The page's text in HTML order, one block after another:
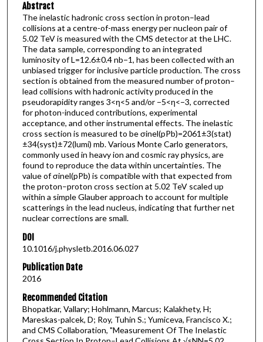
Abstract
The inelastic hadronic cross section in proton–lead
collisions at a centre-of-mass energy per nucleon pair of
5.02 TeV is measured with the CMS detector at the LHC.
The data sample, corresponding to an integrated
luminosity of L=12.6±0.4 nb−1, has been collected with an
unbiased trigger for inclusive particle production. The cross
section is obtained from the measured number of proton–
lead collisions with hadronic activity produced in the
pseudorapidity ranges 3<η<5 and/or −5<η<−3, corrected
for photon-induced contributions, experimental
acceptance, and other instrumental effects. The inelastic
cross section is measured to be σinel(pPb)=2061±3(stat)
±34(syst)±72(lumi) mb. Various Monte Carlo generators,
commonly used in heavy ion and cosmic ray physics, are
found to reproduce the data within uncertainties. The
value of σinel(pPb) is compatible with that expected from
the proton–proton cross section at 5.02 TeV scaled up
within a simple Glauber approach to account for multiple
scatterings in the lead nucleus, indicating that further net
nuclear corrections are small.
DOI
10.1016/j.physletb.2016.06.027
Publication Date
2016
Recommended Citation
Bhopatkar, Vallary; Hohlmann, Marcus; Kalakhety, H;
Mareskas-palcek, D; Roy, Tuhin S.; Yumiceva, Francisco X.;
and CMS Collaboration, "Measurement Of The Inelastic